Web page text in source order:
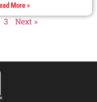
More »
3 Next »